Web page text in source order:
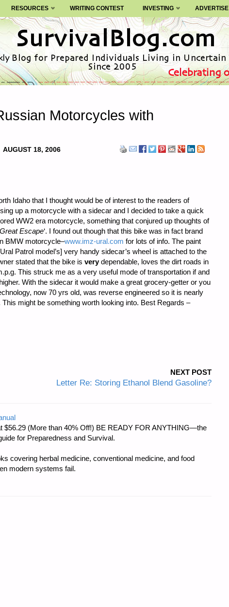
RESOURCES WRITING CONTEST INVESTING ADVERTISE
Motorcycles with
AUGUST 18, 2006
Idaho that I thought would be of interest to the readers of
up a motorcycle with a sidecar and I decided to take a quick
WW2 era motorcycle, something that conjured up thoughts of
Escape‘. I found out though that this bike was in fact brand
BMW motorcycle–www.imz-ural.com for lots of info. The paint
Patrol model’s] very handy sidecar’s wheel is attached to the
stated that the bike is verydependable, loves the dirt roads in
This struck me as a very useful mode of transportation if and
With the sidecar it would make a great grocery-getter or you
now 70 yrs old, was reverse engineered so it is nearly
might be something worth looking into. Best Regards –
NEXT POST
Letter Re: Storing Ethanol Blend Gasoline?
$56.29 (More than 40% Off!) BE READY FOR ANYTHING—the
for Preparedness and Survival.
covering herbal medicine, conventional medicine, and food
modern systems fail.